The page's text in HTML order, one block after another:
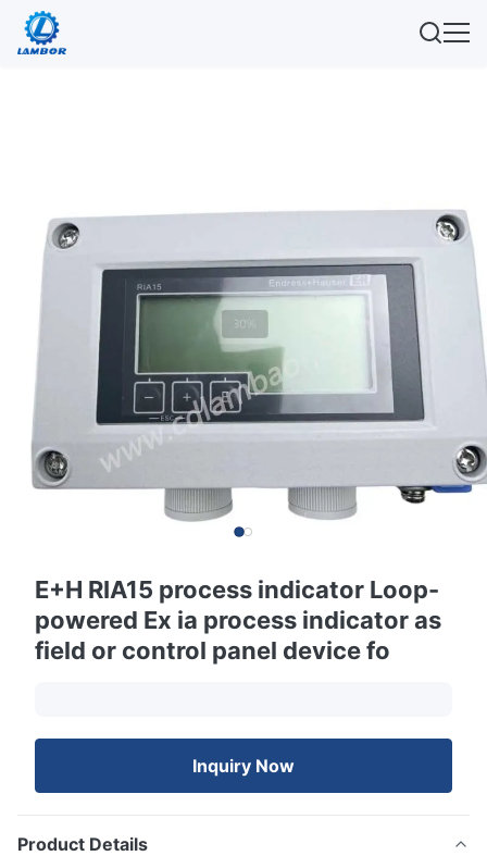
E+H RIA15 process indicator Loop-
powered Ex ia process indicator as
field or control panel device fo
Inquiry Now
Product Details